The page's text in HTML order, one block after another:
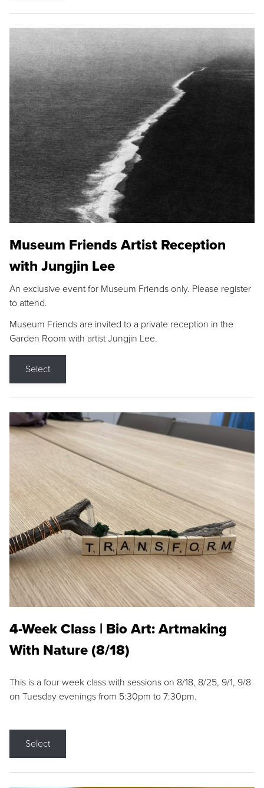
Museum Friends Artist Reception
with Jungjin Lee
An exclusive event for Museum Friends only. Please register
to attend.
Museum Friends are invited to a private reception in the
Garden Room with artist Jungjin Lee.
Select
4-Week Class | Bio Art: Artmaking
With Nature (8/18)
This is a four week class with sessions on 8/18, 8/25, 9/1, 9/8
on Tuesday evenings from 5:30pm to 7:30pm.
Select